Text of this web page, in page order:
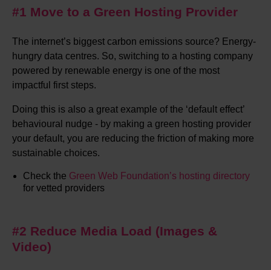
#1 Move to a Green Hosting Provider
The internet’s biggest carbon emissions source? Energy-
hungry data centres. So, switching to a hosting company
powered by renewable energy is one of the most
impactful first steps.
Doing this is also a great example of the ‘default effect’
behavioural nudge - by making a green hosting provider
your default, you are reducing the friction of making more
sustainable choices.
Check the Green Web Foundation’s hosting directory
for vetted providers
#2 Reduce Media Load (Images &
Video)